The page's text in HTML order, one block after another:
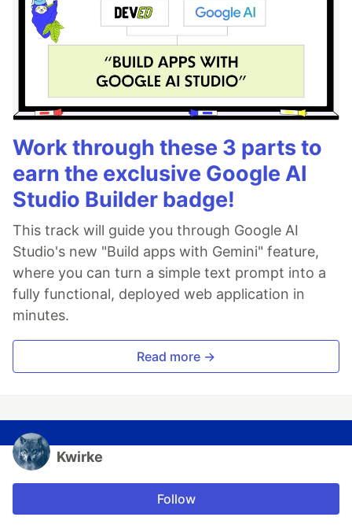
Work through these 3 parts to
earn the exclusive Google AI
Studio Builder badge!
This track will guide you through Google AI
Studio's new "Build apps with Gemini" feature,
where you can turn a simple text prompt into a
fully functional, deployed web application in
minutes.
Read more →
Kwirke
Follow